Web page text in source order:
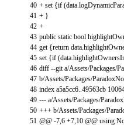
40
41
42
43
44
45
46
47
48
49
50
51
+ set {if (data.
+ }
+
public static bool
get {return data.
set {if (data.
diff --git a/Assets/Packages/
b/Assets/Packages/
index a5a5cc6..49563cb
--- a/Assets/Packages/
+++ b/Assets/Packages/
@@ -7,6 +7,10 @@ using